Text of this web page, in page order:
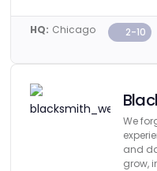
HQ: Chicago
2-10
We
and
grow,